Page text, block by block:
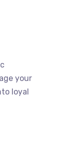
your
loyal